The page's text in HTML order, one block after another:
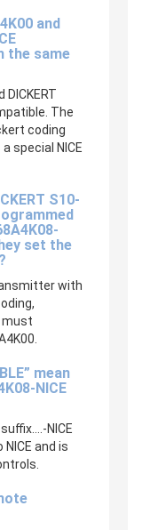
and
the same
DICKERT
The
coding
special NICE
S10-
set the
with
must
mean
NICE
NICE
and is